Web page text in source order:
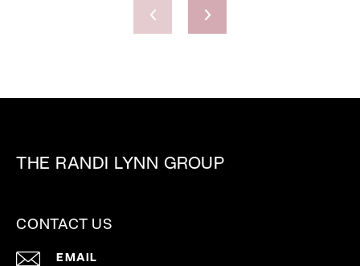
THE RANDI LYNN GROUP
CONTACT US
EMAIL